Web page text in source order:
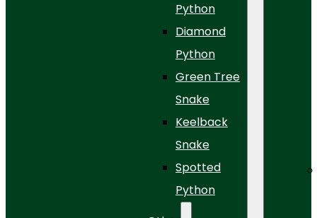
Python
Diamond
Python
Green Tree
Snake
Keelback
Snake
Spotted
Python